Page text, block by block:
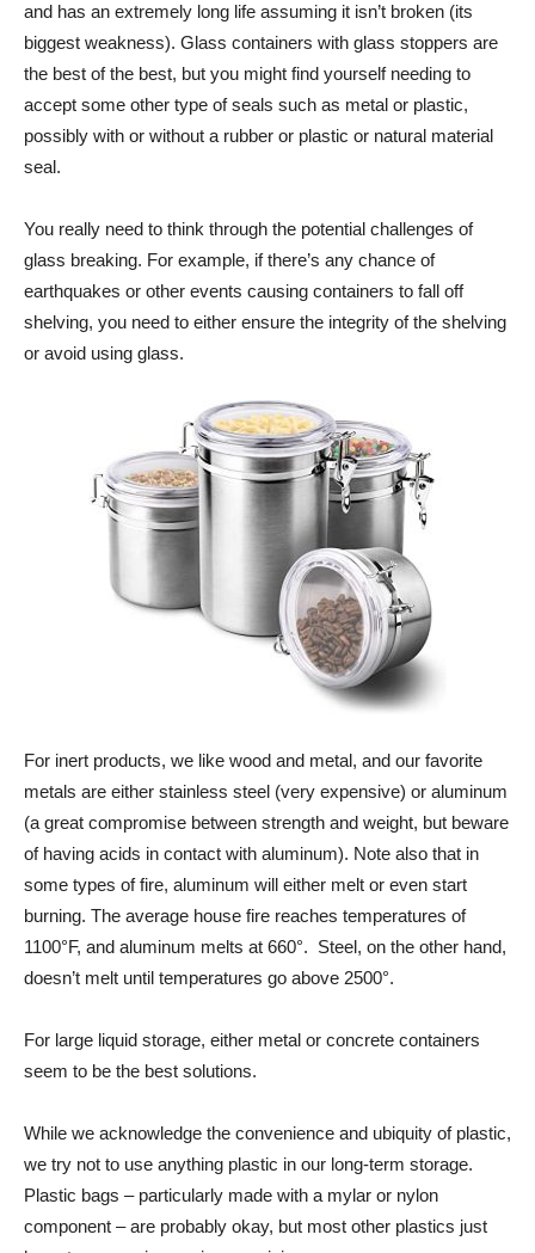
and has an extremely long life assuming it isn’t broken (its
biggest weakness). Glass containers with glass stoppers are
the best of the best, but you might find yourself needing to
accept some other type of seals such as metal or plastic,
possibly with or without a rubber or plastic or natural material
seal.
You really need to think through the potential challenges of
glass breaking. For example, if there’s any chance of
earthquakes or other events causing containers to fall off
shelving, you need to either ensure the integrity of the shelving
or avoid using glass.
For inert products, we like wood and metal, and our favorite
metals are either stainless steel (very expensive) or aluminum
(a great compromise between strength and weight, but beware
of having acids in contact with aluminum). Note also that in
some types of fire, aluminum will either melt or even start
burning. The average house fire reaches temperatures of
1100°F, and aluminum melts at 660°. Steel, on the other hand,
doesn’t melt until temperatures go above 2500°.
For large liquid storage, either metal or concrete containers
seem to be the best solutions.
While we acknowledge the convenience and ubiquity of plastic,
we try not to use anything plastic in our long-term storage.
Plastic bags – particularly made with a mylar or nylon
component – are probably okay, but most other plastics just